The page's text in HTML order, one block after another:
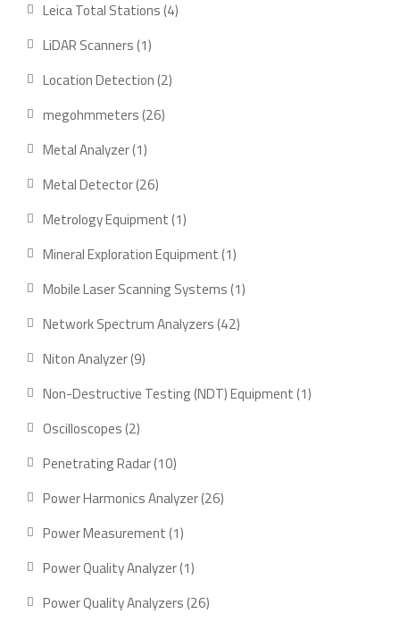
Leica Total Stations 44
LiDAR Scanners 11
product
Location Detection 22
megohmmeters 2626
Metal Analyzer 11
product
Metal Detector 2626
products
Metrology Equipment 11
product
Mineral Exploration Equipment 11
product
Mobile Laser Scanning Systems 11
Network Spectrum Analyzers 4242
Niton Analyzer 99
Non-Destructive Testing (NDT) Equipment 11
Oscilloscopes 22
products
Penetrating Radar 1010
products
Power Harmonics Analyzer 2626
Power Measurement 11
product
Power Quality Analyzer 11
product
Power Quality Analyzers 2626